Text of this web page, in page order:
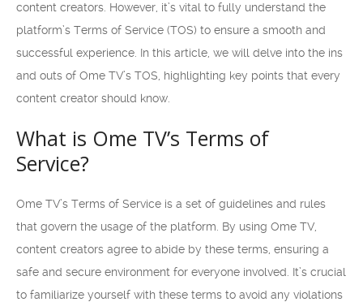
content creators. However, it’s vital to fully understand the
platform’s Terms of Service (TOS) to ensure a smooth and
successful experience. In this article, we will delve into the ins
and outs of Ome TV’s TOS, highlighting key points that every
content creator should know.
What is Ome TV’s Terms of
Service?
Ome TV’s Terms of Service is a set of guidelines and rules
that govern the usage of the platform. By using Ome TV,
content creators agree to abide by these terms, ensuring a
safe and secure environment for everyone involved. It’s crucial
to familiarize yourself with these terms to avoid any violations